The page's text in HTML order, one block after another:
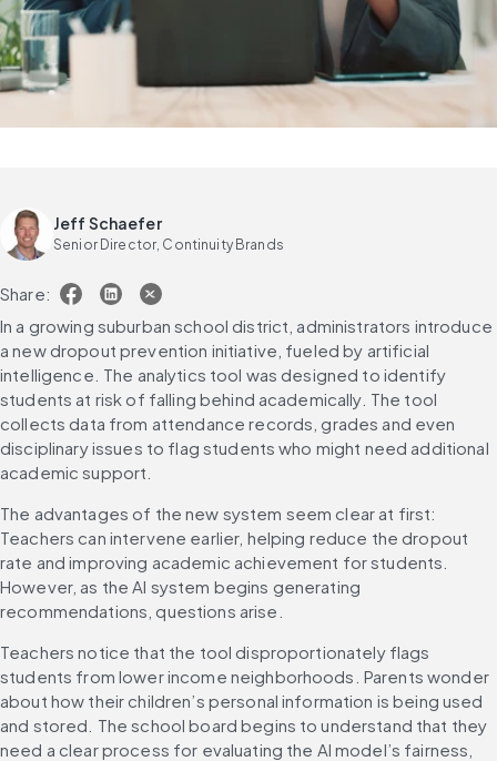
Jeff Schaefer
Senior Director, Continuity Brands
Share:
In a growing suburban school district, administrators introduce
a new dropout prevention initiative, fueled by artificial
intelligence. The analytics tool was designed to identify
students at risk of falling behind academically. The tool
collects data from attendance records, grades and even
disciplinary issues to flag students who might need additional
academic support.
The advantages of the new system seem clear at first:
Teachers can intervene earlier, helping reduce the dropout
rate and improving academic achievement for students.
However, as the AI system begins generating
recommendations, questions arise.
Teachers notice that the tool disproportionately flags
students from lower income neighborhoods. Parents wonder
about how their children’s personal information is being used
and stored. The school board begins to understand that they
need a clear process for evaluating the AI model’s fairness,